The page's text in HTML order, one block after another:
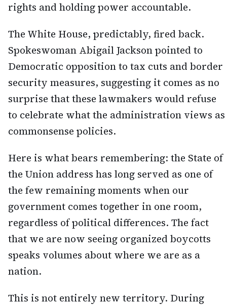
rights and holding power accountable.
The White House, predictably, fired back.
Spokeswoman Abigail Jackson pointed to
Democratic opposition to tax cuts and border
security measures, suggesting it comes as no
surprise that these lawmakers would refuse
to celebrate what the administration views as
commonsense policies.
Here is what bears remembering: the State of
the Union address has long served as one of
the few remaining moments when our
government comes together in one room,
regardless of political differences. The fact
that we are now seeing organized boycotts
speaks volumes about where we are as a
nation.
This is not entirely new territory. During